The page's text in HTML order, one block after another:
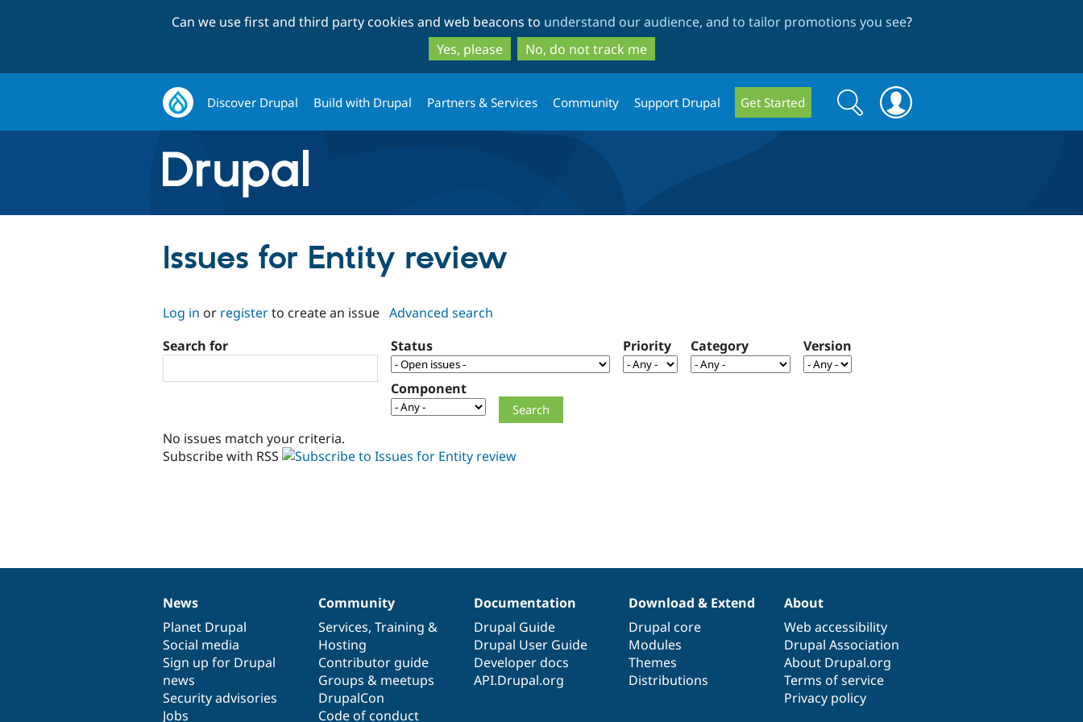
to
main
content
to
search
Can we use first and third party cookies and web beacons to understand our audience, and to tailor promotions you see?
Yes, please
No, do not track me
Discover Drupal Build with Drupal Partners & Services Community Support Drupal Get Started
Search
form
Search
Issues for Entity review
Log in or registerto create an issue Advanced search
Search for
Status Priority Category Version
Component
No issues match your criteria.
Subscribe with RSS
News
items
News
Planet Drupal
Social media
Sign up for Drupal
news
Security advisories
Jobs
Our
community
Community
Services, Training &
Hosting
Contributor guide
Groups & meetups
DrupalCon
Code of conduct
Documentation
Documentation
Drupal Guide
Drupal User Guide
Developer docs
API.Drupal.org
Drupal
code
base
Download & Extend
Drupal core
Modules
Themes
Distributions
Governance
of
community
About
Web accessibility
Drupal Association
About Drupal.org
Terms of service
Privacy policy